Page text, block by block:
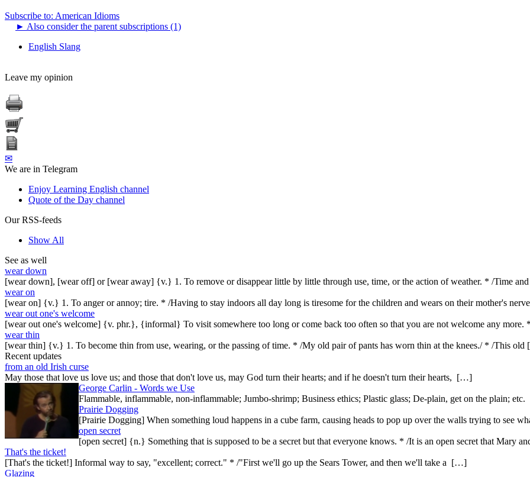
Subscribe to: American Idioms
► Also consider the parent subscriptions (1)
English Slang
Leave my opinion
✉
We are in Telegram
Enjoy Learning English channel
Quote of the Day channel
Our RSS-feeds
Show All
See as well
wear down
[wear down], [wear off] or [wear away] {v.} 1. To remove or disappear little by little through use, time, or the action of weather. * /Time
wear on
[wear on] {v.} 1. To anger or annoy; tire. * /Having to stay indoors all day long is tiresome for the children and wears on their mother's
wear out one's welcome
[wear out one's welcome] {v. phr.}, {informal} To visit somewhere too long or come back too often so that you are not welcome any
wear thin
[wear thin] {v.} 1. To become thin from use, wearing, or the passing of time. * /My old pair of pants has worn thin at the knees./ * /This
Recent updates
from an old Irish curse
May those that love us love us; and those that don't love us, may God turn their hearts; and if he doesn't turn their hearts, […]
George Carlin - Words we Use
Flammable, inflammable, non-inflammable; Jumbo-shrimp; Business ethics; Plastic glass; De-plain, get on the plain;
Prairie Dogging
[Prairie Dogging] When something loud happens in a cube farm, causing heads to pop up over the walls trying to see
open secret
[open secret] {n.} Something that is supposed to be a secret but that everyone knows. * /It is an open secret that Mary
That's the ticket!
[That's the ticket!] Informal way to say, "excellent; correct." * /"First we'll go up the Sears Tower, and then we'll take a […]
Glazing